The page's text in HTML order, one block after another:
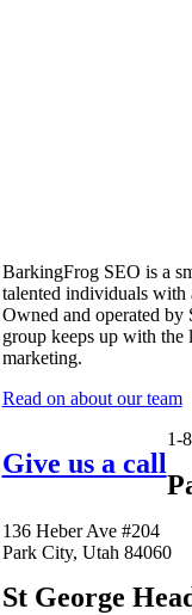
BarkingFrog SEO is a
talented individuals with
Owned and operated
group keeps up with the
marketing.
Read on about our team
Give us a call
1-
136 Heber Ave #204
Park City, Utah 84060
St George